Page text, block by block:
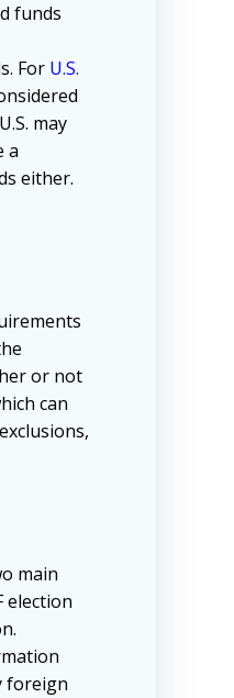
funds
For U.S.
may
a
either.
or not
can
main
election
foreign